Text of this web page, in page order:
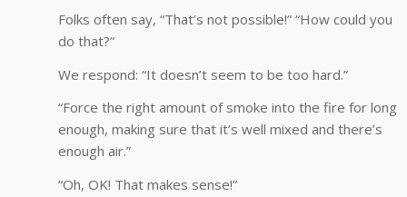
Folks often say, “That’s not possible!” “How could you
do that?”
We respond: “It doesn’t seem to be too hard.”
“Force the right amount of smoke into the fire for long
enough, making sure that it’s well mixed and there’s
enough air.”
“Oh, OK! That makes sense!”